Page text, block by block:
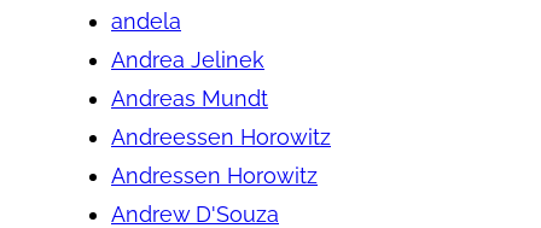
andela
Andrea Jelinek
Andreas Mundt
Andreessen Horowitz
Andressen Horowitz
Andrew D'Souza